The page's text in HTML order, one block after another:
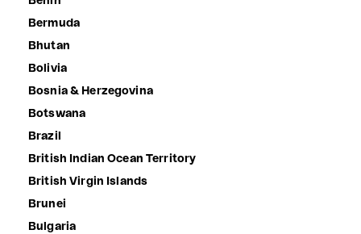
Bermuda
Bhutan
Bolivia
Bosnia & Herzegovina
Botswana
Brazil
British Indian Ocean Territory
British Virgin Islands
Brunei
Bulgaria